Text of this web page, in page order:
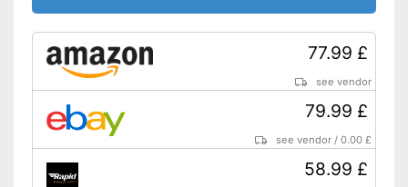
77.99 £
see vendor
79.99 £
see vendor /0.00 £
58.99 £